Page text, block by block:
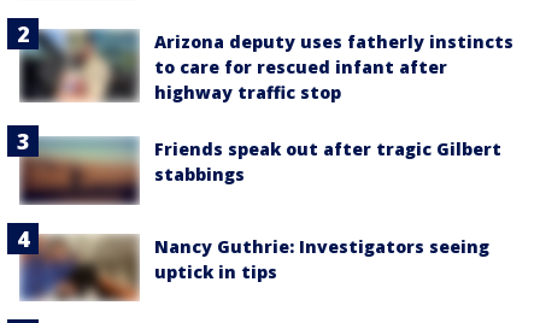
Arizona deputy uses fatherly instincts
to care for rescued infant after
highway traffic stop
Friends speak out after tragic Gilbert
stabbings
Nancy Guthrie: Investigators seeing
uptick in tips